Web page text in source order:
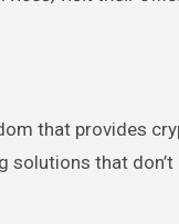
that provides
that